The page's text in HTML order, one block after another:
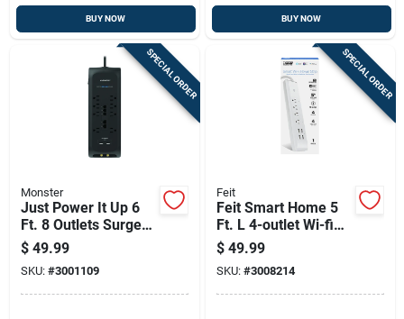
BUY NOW BUY NOW
SPECIAL ORDER
Monster
Just Power It Up 6
Ft. 8 Outlets Surge
Protector With Usb
Black 2160 Joules
$ 49.99
SKU: #3001109
SPECIAL ORDER
Feit
Feit Smart Home 5
Ft. L 4-outlet Wi-fi
Power Strip With
Usb Ports - White
$ 49.99
SKU: #3008214